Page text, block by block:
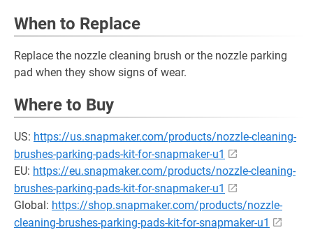
When to Replace
Replace the nozzle cleaning brush or the nozzle parking
pad when they show signs of wear.
Where to Buy
US: https://us.snapmaker.com/products/nozzle-cleaning-
brushes-parking-pads-kit-for-snapmaker-u1
EU: https://eu.snapmaker.com/products/nozzle-cleaning-
brushes-parking-pads-kit-for-snapmaker-u1
Global: https://shop.snapmaker.com/products/nozzle-
cleaning-brushes-parking-pads-kit-for-snapmaker-u1